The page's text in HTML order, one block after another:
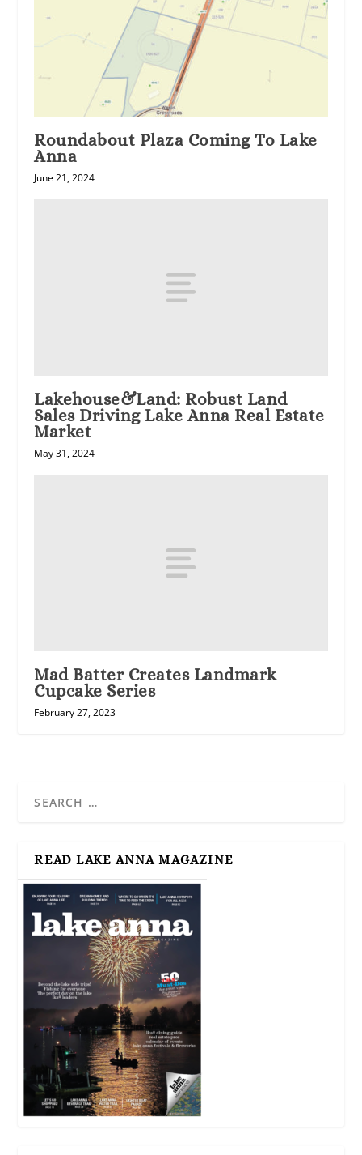
Roundabout Plaza Coming To Lake
Anna
June 21, 2024
Lakehouse&Land: Robust Land
Sales Driving Lake Anna Real Estate
Market
May 31, 2024
Mad Batter Creates Landmark
Cupcake Series
February 27, 2023
READ LAKE ANNA MAGAZINE